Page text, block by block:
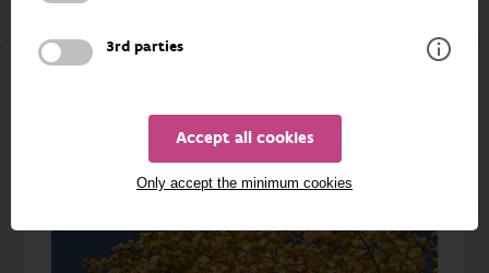
3rd parties
Accept all cookies
Only accept the minimum cookies